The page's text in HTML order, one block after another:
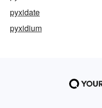
pyxidate
pyxidium